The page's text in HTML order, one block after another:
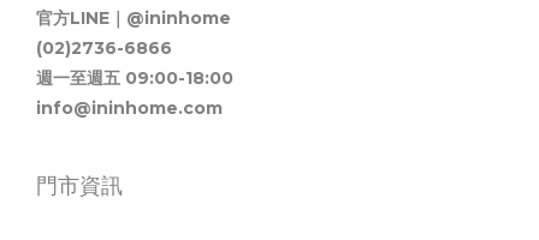
官方LINE｜@ininhome
(02)2736-6866
週一至週五 09:00-18:00
info@ininhome.com
門市資訊